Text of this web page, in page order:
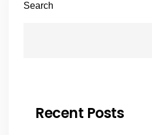
Search
Recent Posts